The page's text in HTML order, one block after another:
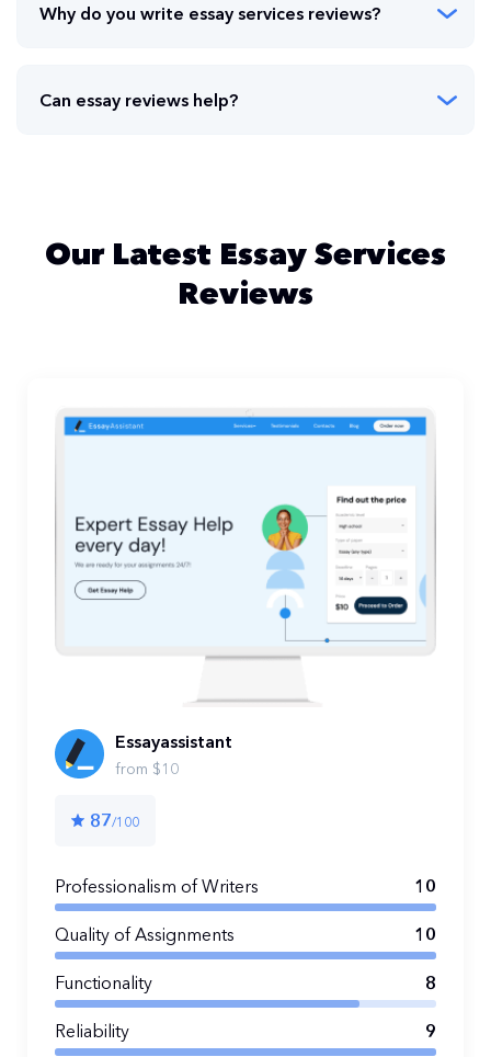
Why do you write essay services reviews?
Can essay reviews help?
Our Latest Essay Services
Reviews
Essayassistant
from $10
87/100
Professionalism of Writers 10
Quality of Assignments 10
Functionality 8
Reliability 9